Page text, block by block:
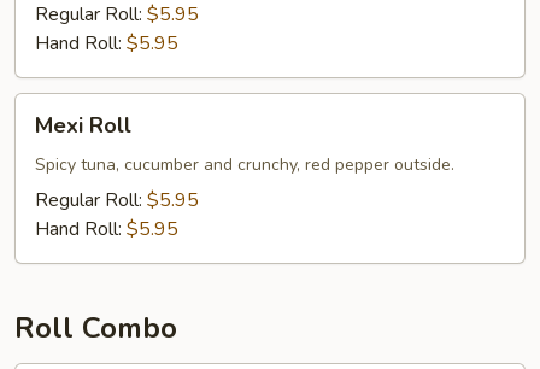
Regular Roll: $5.95
Hand Roll: $5.95
RollMexi Roll
Spicy tuna, cucumber and crunchy, red pepper outside.
Regular Roll: $5.95
Hand Roll: $5.95
Roll Combo